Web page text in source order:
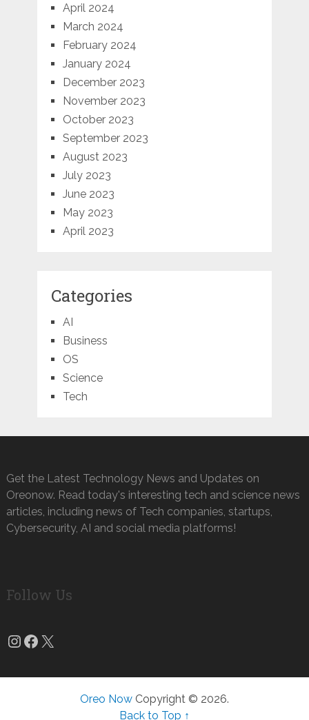
April 2024
March 2024
February 2024
January 2024
December 2023
November 2023
October 2023
September 2023
August 2023
July 2023
June 2023
May 2023
April 2023
Categories
AI
Business
OS
Science
Tech
Get the Latest Technology News and Updates on
Oreonow. Read today's interesting tech and science news
articles, including news of Tech companies, startups,
Cybersecurity, AI and social media platforms!
Follow Us
Instagram
Facebook
X
Oreo NowCopyright © 2026.
Back to Top ↑